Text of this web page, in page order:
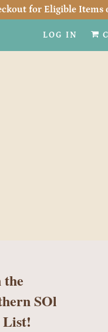
for Eligible Items
LOG IN
GIFTS &
the
SOl